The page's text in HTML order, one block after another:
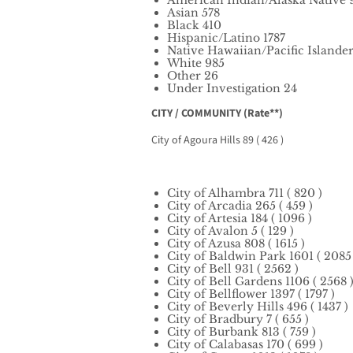
Asian 578
Black 410
Hispanic/Latino 1787
Native Hawaiian/Pacific Islander
White 985
Other 26
Under Investigation 24
CITY / COMMUNITY (Rate**)
City of Agoura Hills 89 ( 426 )
City of Alhambra 711 ( 820 )
City of Arcadia 265 ( 459 )
City of Artesia 184 ( 1096 )
City of Avalon 5 ( 129 )
City of Azusa 808 ( 1615 )
City of Baldwin Park 1601 ( 2085
City of Bell 931 ( 2562 )
City of Bell Gardens 1106 ( 2568 )
City of Bellflower 1397 ( 1797 )
City of Beverly Hills 496 ( 1437 )
City of Bradbury 7 ( 655 )
City of Burbank 813 ( 759 )
City of Calabasas 170 ( 699 )